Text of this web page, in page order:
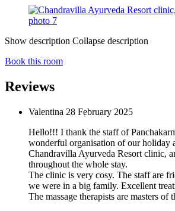
Show description Collapse description
Book this room
Reviews
Valentina 28 February 2025
Hello!!! I thank the staff of
wonderful organisation of our holiday
Chandravilla Ayurveda Resort clinic,
throughout the whole stay.
The clinic is very cosy. The staff are
we were in a big family. Excellent
The massage therapists are masters of